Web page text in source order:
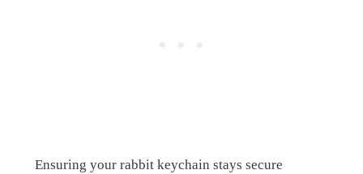
Ensuring your rabbit keychain stays secure